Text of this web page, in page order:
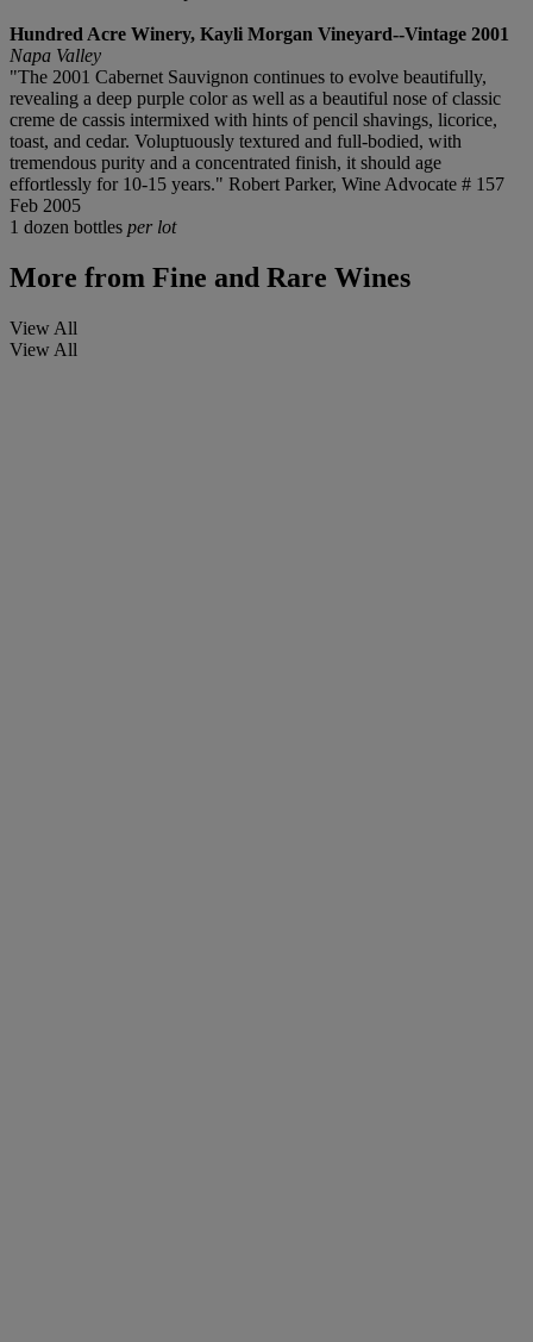
Hundred Acre Winery, Kayli Morgan Vineyard--Vintage 2001
Napa Valley
"The 2001 Cabernet Sauvignon continues to evolve beautifully,
revealing a deep purple color as well as a beautiful nose of classic
creme de cassis intermixed with hints of pencil shavings, licorice,
toast, and cedar. Voluptuously textured and full-bodied, with
tremendous purity and a concentrated finish, it should age
effortlessly for 10-15 years." Robert Parker, Wine Advocate # 157
Feb 2005
1 dozen bottles per lot
More from Fine and Rare Wines
View All
View All